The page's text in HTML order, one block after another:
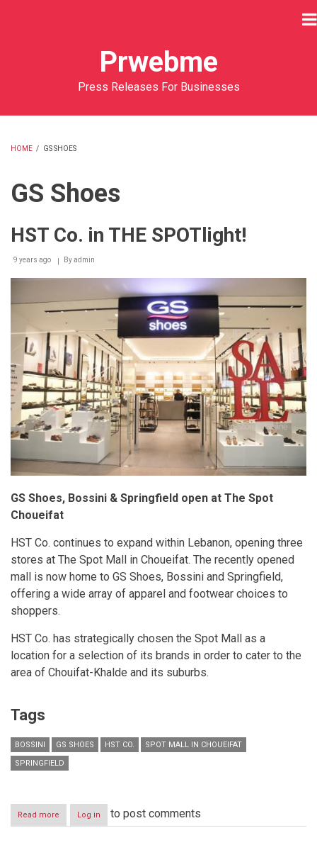
Prwebme
Press Releases For Businesses
HOME / GS SHOES
GS Shoes
HST Co. in THE SPOTlight!
9 years ago Byadmin
GS Shoes, Bossini & Springfield open at The Spot
Choueifat
HST Co. continues to expand within Lebanon, opening three
stores at The Spot Mall in Choueifat. The recently opened
mall is now home to GS Shoes, Bossini and Springfield,
offering a wide array of apparel and footwear choices to
shoppers.
HST Co. has strategically chosen the Spot Mall as a
location for a selection of its brands in order to cater to the
area of Chouifat-Khalde and its suburbs.
Tags
BOSSINI GS SHOES HST CO.
SPOT MALL IN CHOUEIFAT
SPRINGFIELD
Read more about
HST
Log in to post comments